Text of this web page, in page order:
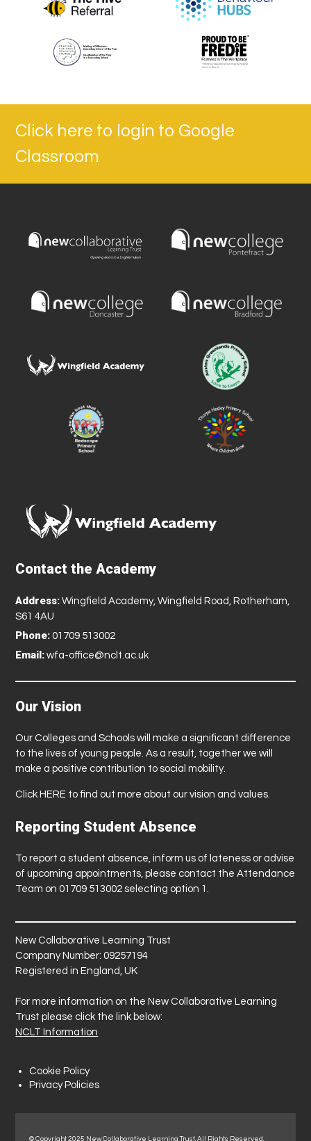
Click here to login to Google
Classroom
Contact the Academy
Address: Wingfield Academy, Wingfield Road, Rotherham,
S61 4AU
Phone: 01709 513002
Email: wfa-office@nclt.ac.uk
Our Vision
Our Colleges and Schools will make a significant difference
to the lives of young people. As a result, together we will
make a positive contribution to social mobility.
Click HERE to find out more about our vision and values.
Reporting Student Absence
To report a student absence, inform us of lateness or advise
of upcoming appointments, please contact the Attendance
Team on 01709 513002 selecting option 1.
New Collaborative Learning Trust
Company Number: 09257194
Registered in England, UK
For more information on the New Collaborative Learning
Trust please click the link below:
NCLT Information
Cookie Policy
Privacy Policies
© Copyright 2025 New Collaborative Learning Trust. All Rights Reserved.